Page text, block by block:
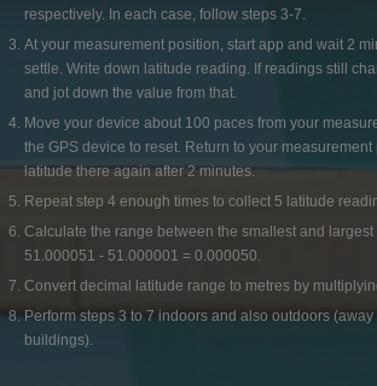
respectively. In each case, follow steps 3-7.
At your measurement position, start app and wait 2
settle. Write down latitude reading. If readings still
and jot down the value from that.
Move your device about 100 paces from your
the GPS device to reset. Return to your measurement
latitude there again after 2 minutes.
Repeat step 4 enough times to collect 5 latitude
Calculate the range between the smallest and largest
51.000051 - 51.000001 = 0.000050.
Convert decimal latitude range to metres by
Perform steps 3 to 7 indoors and also outdoors (away
buildings).